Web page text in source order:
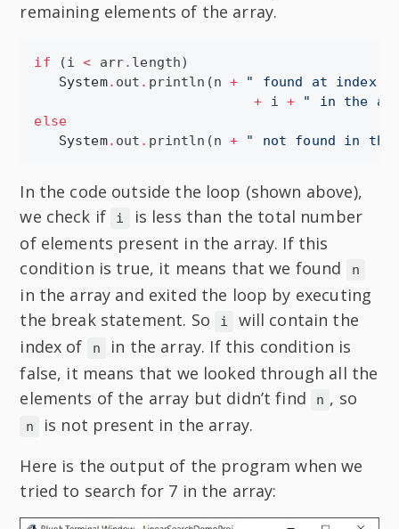
remaining elements of the array.
if (i < arr. length)
System. out . println(n + " found at index
+ i + "
in the
else
System. out . println(n + " not found in the
In the code outside the loop (shown above),
we check if
i
is less than the total number
of elements present in the array. If this
condition is true, it means that we found
n
in the array and exited the loop by executing
the break statement. So
i
will contain the
index of
n
in the array. If this condition is
false, it means that we looked through all the
elements of the array but didn’t find
n , so
n
is not present in the array.
Here is the output of the program when we
tried to search for 7 in the array: